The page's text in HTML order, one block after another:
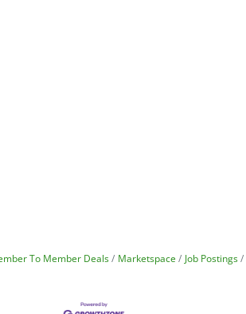
To Member Deals Marketspace Job Postings